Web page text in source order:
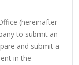
(hereinafter
to submit an
and submit a
in the